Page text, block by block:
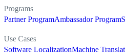
Programs
Partner ProgramAmbassador Program
Use Cases
Software LocalizationMachine